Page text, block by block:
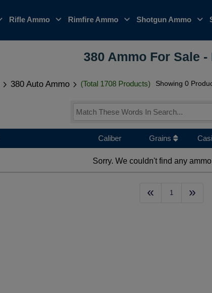
Rifle Ammo Rimfire Ammo Shotgun Ammo
380 Ammo For Sale -
380 Auto Ammo (Total 1708 Products) Showing 0
Caliber Grains
Sorry. We couldn't find any
« 1 »